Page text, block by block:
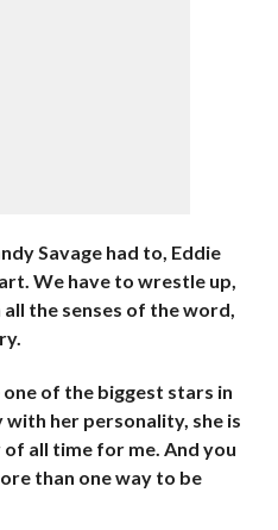
Savage had to, Eddie
We have to wrestle up,
the senses of the word,
one of the biggest stars in
her personality, she is
all time for me. And you
than one way to be